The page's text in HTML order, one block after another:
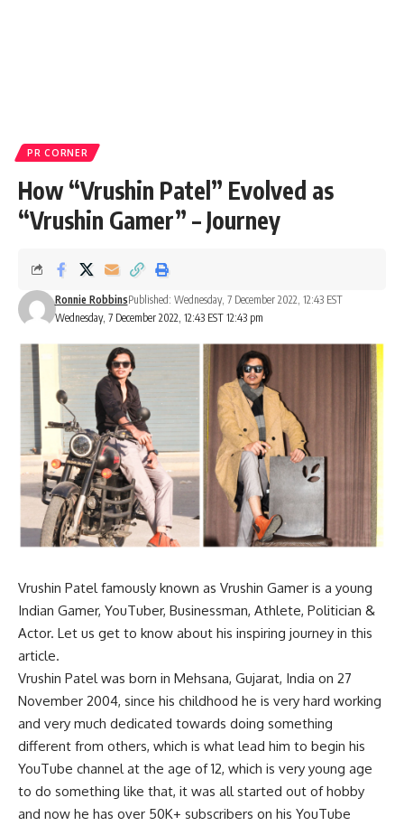
PR CORNER
How “Vrushin Patel” Evolved as
“Vrushin Gamer” – Journey
Wednesday, 7 December 2022, 12:43 EST 12:43 pm
Ronnie RobbinsPublished: Wednesday, 7 December 2022, 12:43 EST
Vrushin Patel famously known as Vrushin Gamer is a young
Indian Gamer, YouTuber, Businessman, Athlete, Politician &
Actor. Let us get to know about his inspiring journey in this
article.
Vrushin Patel was born in Mehsana, Gujarat, India on 27
November 2004, since his childhood he is very hard working
and very much dedicated towards doing something
different from others, which is what lead him to begin his
YouTube channel at the age of 12, which is very young age
to do something like that, it was all started out of hobby
and now he has over 50K+ subscribers on his YouTube